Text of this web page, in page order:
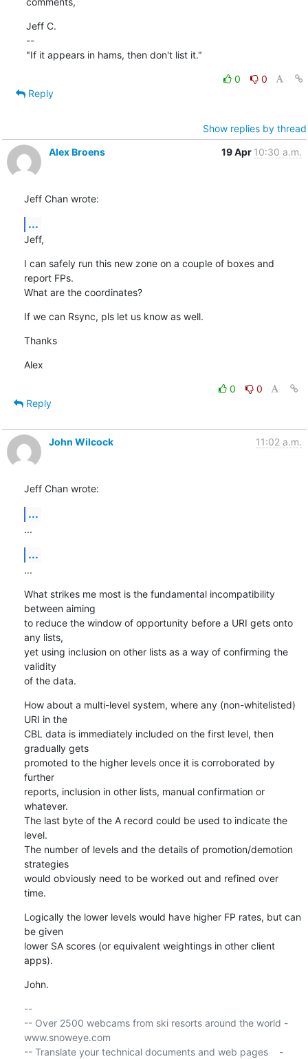
Jeff C.
--
"If it appears in hams, then don't list it."
0
0
Reply
Show replies by thread
Alex Broens
19 Apr 10:30 a.m.
Jeff Chan wrote:
...
Jeff,
I can safely run this new zone on a couple of boxes and
report FPs.
What are the coordinates?
If we can Rsync, pls let us know as well.
Thanks
Alex
0
0
Reply
John Wilcock 11:02 a.m.
Jeff Chan wrote:
...
...
...
...
What strikes me most is the fundamental incompatibility
between aiming
to reduce the window of opportunity before a URI gets onto
any lists,
yet using inclusion on other lists as a way of confirming the
validity
of the data.
How about a multi-level system, where any (non-whitelisted)
URI in the
CBL data is immediately included on the first level, then
gradually gets
promoted to the higher levels once it is corroborated by
further
reports, inclusion in other lists, manual confirmation or
whatever.
The last byte of the A record could be used to indicate the
level.
The number of levels and the details of promotion/demotion
strategies
would obviously need to be worked out and refined over
time.
Logically the lower levels would have higher FP rates, but can
be given
lower SA scores (or equivalent weightings in other client
apps).
John.
--
-- Over 2500 webcams from ski resorts around the world -
www.snoweye.com
-- Translate your technical documents and web pages    -